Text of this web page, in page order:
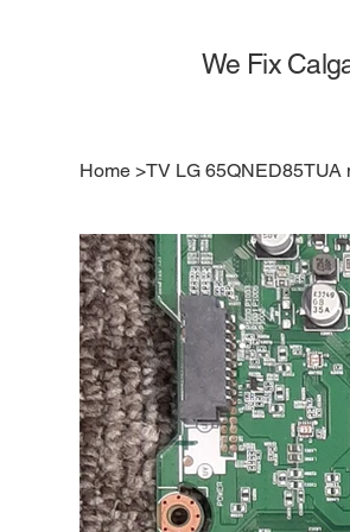
We Fix
Home >TV LG 65QNED85TUA